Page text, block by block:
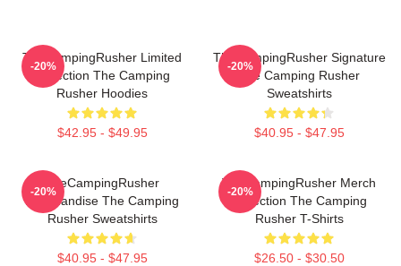
TheCampingRusher Limited
Collection The Camping
Rusher Hoodies
$42.95 - $49.95
-20%
TheCampingRusher Signature
The Camping Rusher
Sweatshirts
$40.95 - $47.95
-20%
TheCampingRusher
Merchandise The Camping
Rusher Sweatshirts
$40.95 - $47.95
-20%
TheCampingRusher Merch
Collection The Camping
Rusher T-Shirts
$26.50 - $30.50
-20%